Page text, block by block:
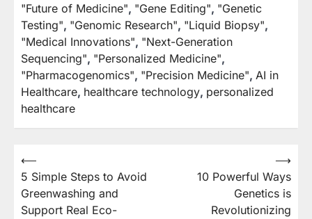
"Future of Medicine", "Gene Editing", "Genetic
Testing", "Genomic Research", "Liquid Biopsy",
"Medical Innovations", "Next-Generation
Sequencing", "Personalized Medicine",
"Pharmacogenomics", "Precision Medicine", AI in
Healthcare, healthcare technology, personalized
healthcare
Post
navigation
⟵
5 Simple Steps to Avoid
Greenwashing and
Support Real Eco-
10 Powerful Ways
Genetics is
Revolutionizing
⟶